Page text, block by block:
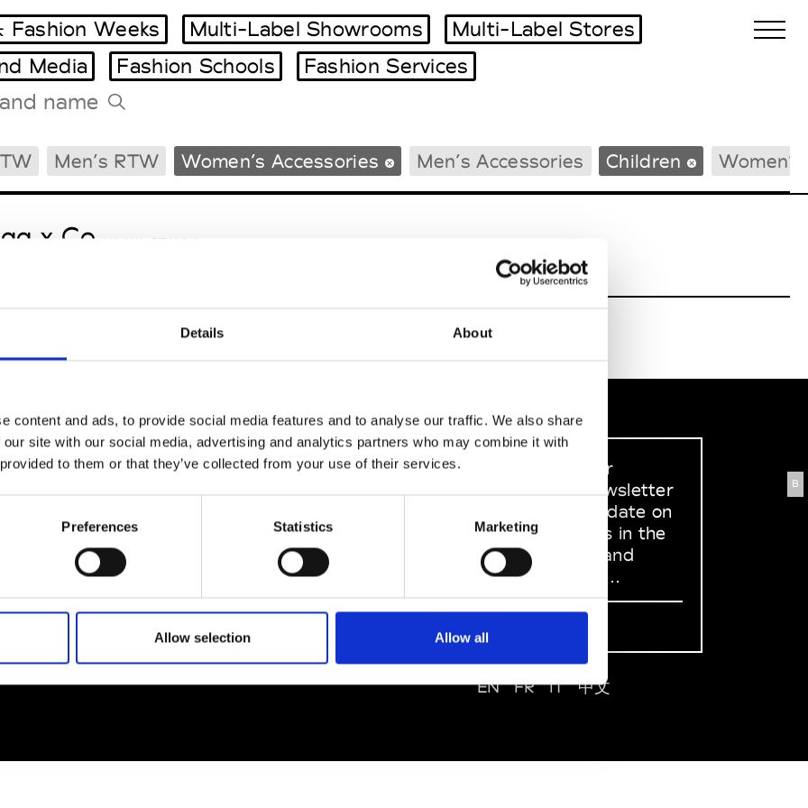
Details About
content and ads, to provide social media features and to analyse our traffic. We also share
site with our social media, advertising and analytics partners who may combine it with
to them or that they’ve collected from your use of their services.
Preferences Statistics Marketing
Allow selection Allow all
Milano Design Week
Paris Design Week
Tradeshows Agenda
Fashion Weeks Multi-Label Showrooms
Multi-Label Stores
Media Fashion Schools Fashion Services
Men’s RTW Women’s Accessories Men’s Accessories Children
x Co M’s/W’s RTW & Acc.
B
Policy
& Conditions
SOCIAL MEDIA
Sign up to our
dedicated newsletter
to stay up to date on
what happens in the
Fashion, Art and
Design world...
EN FR IT 中文